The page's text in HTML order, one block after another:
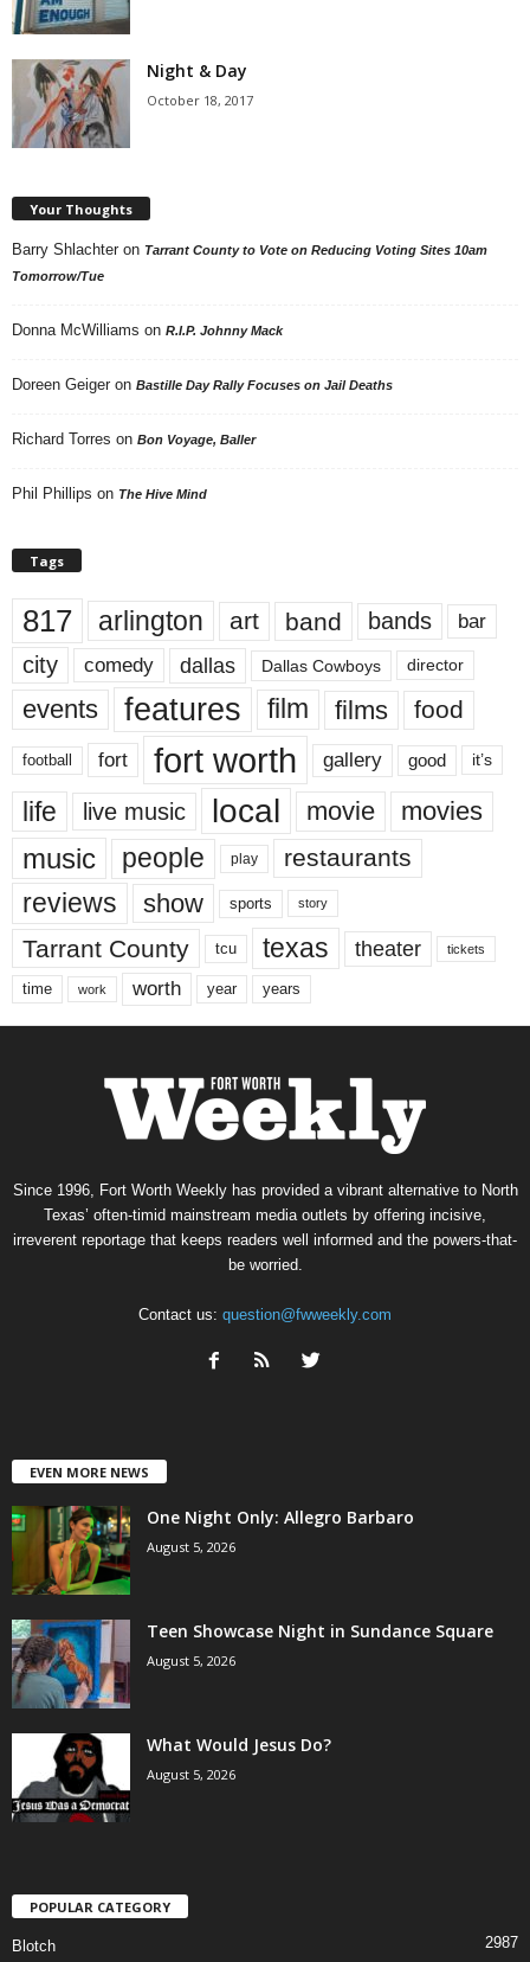
Night & Day
October 18, 2017
Your Thoughts
Barry Shlachter on Tarrant County to Vote on Reducing Voting Sites 10am
Tomorrow/Tue
Donna McWilliams on R.I.P. Johnny Mack
Doreen Geiger on Bastille Day Rally Focuses on Jail Deaths
Richard Torres on Bon Voyage, Baller
Phil Phillips on The Hive Mind
Tags
817 arlington art band bands bar
city comedy dallas Dallas Cowboys director
events features film films food
football fort fort worth gallery good it’s
life live music local movie movies
music people play restaurants
reviews show sports story
Tarrant County tcu texas theater tickets
time work worth year years
Since 1996, Fort Worth Weekly has provided a vibrant alternative to North
Texas’ often-timid mainstream media outlets by offering incisive,
irreverent reportage that keeps readers well informed and the powers-that-
be worried.
Contact us: question@fwweekly.com
EVEN MORE NEWS
One Night Only: Allegro Barbaro
August 5, 2026
Teen Showcase Night in Sundance Square
August 5, 2026
What Would Jesus Do?
August 5, 2026
POPULAR CATEGORY
Blotch 2987